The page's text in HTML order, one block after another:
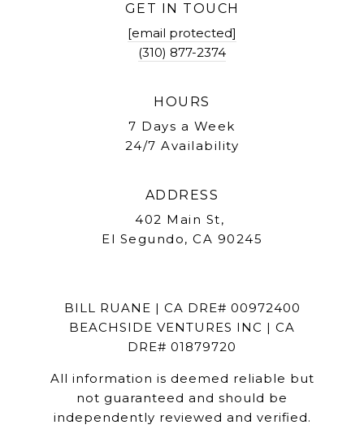
GET IN TOUCH
[email protected]
(310) 877-2374
HOURS
7 Days a Week
24/7 Availability
ADDRESS
402 Main St,
El Segundo, CA 90245
BILL RUANE | CA DRE# 00972400
BEACHSIDE VENTURES INC | CA
DRE# 01879720
All information is deemed reliable but
not guaranteed and should be
independently reviewed and verified.